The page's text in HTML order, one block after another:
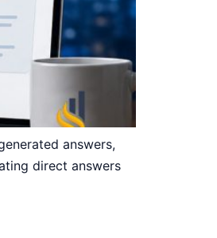
answers,
direct answers